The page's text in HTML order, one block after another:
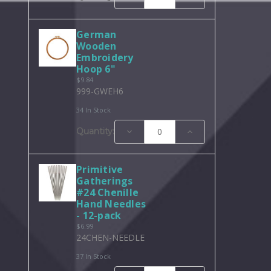
Quantity: Quantity:
German
Wooden
Embroidery
Hoop 6"
$9.84
999-GWEH6
34 In Stock
Quantity: Decrease Increase
Primitive
Gatherings
#24 Chenille
Hand Needles
- 12-pack
$6.99
24CHEN-NEEDLE
37 In Stock